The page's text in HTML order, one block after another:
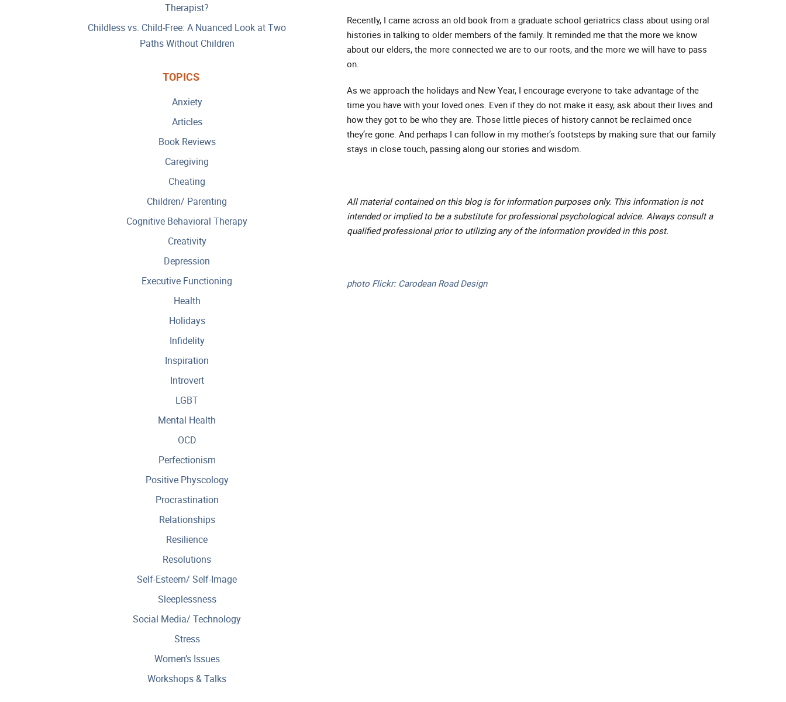
Therapist?
Childless vs. Child-Free: A Nuanced Look at Two
Paths Without Children
TOPICS
Anxiety
Articles
Book Reviews
Caregiving
Cheating
Children/ Parenting
Cognitive Behavioral Therapy
Creativity
Depression
Executive Functioning
Health
Holidays
Infidelity
Inspiration
Introvert
LGBT
Mental Health
OCD
Perfectionism
Positive Physcology
Procrastination
Relationships
Resilience
Resolutions
Self-Esteem/ Self-Image
Sleeplessness
Social Media/ Technology
Stress
Women’s Issues
Workshops & Talks
Recently, I came across an old book from a graduate school geriatrics class about using oral
histories in talking to older members of the family. It reminded me that the more we know
about our elders, the more connected we are to our roots, and the more we will have to pass
on.
As we approach the holidays and New Year, I encourage everyone to take advantage of the
time you have with your loved ones. Even if they do not make it easy, ask about their lives and
how they got to be who they are. Those little pieces of history cannot be reclaimed once
they’re gone. And perhaps I can follow in my mother’s footsteps by making sure that our family
stays in close touch, passing along our stories and wisdom.
All material contained on this blog is for information purposes only. This information is not
intended or implied to be a substitute for professional psychological advice. Always consult a
qualified professional prior to utilizing any of the information provided in this post.
photo Flickr: Carodean Road Design